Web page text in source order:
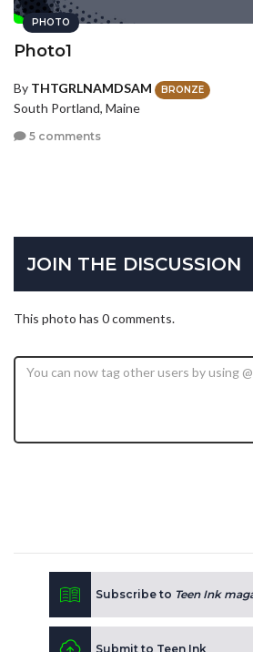
PHOTO
Photo1
By THTGRLNAMDSAM BRONZE
South Portland, Maine
5 comments
JOIN THE DISCUSSION
This photo has 0 comments.
Subscribe to Teen Ink
Submit to Teen Ink